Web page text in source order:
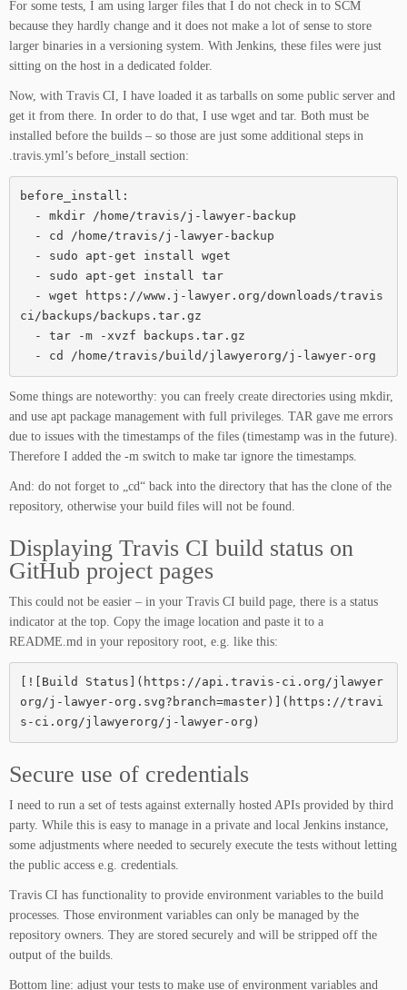
For some tests, I am using larger files that I do not check in to SCM
because they hardly change and it does not make a lot of sense to store
larger binaries in a versioning system. With Jenkins, these files were just
sitting on the host in a dedicated folder.
Now, with Travis CI, I have loaded it as tarballs on some public server and
get it from there. In order to do that, I use wget and tar. Both must be
installed before the builds – so those are just some additional steps in
.travis.yml’s before_install section:
before_install:
ci/backups/backups.tar.gz
  - cd /home/travis/build/jlawyerorg/j-lawyer-org
Some things are noteworthy: you can freely create directories using mkdir,
and use apt package management with full privileges. TAR gave me errors
due to issues with the timestamps of the files (timestamp was in the future).
Therefore I added the -m switch to make tar ignore the timestamps.
And: do not forget to „cd“ back into the directory that has the clone of the
repository, otherwise your build files will not be found.
Displaying Travis CI build status on
GitHub project pages
This could not be easier – in your Travis CI build page, there is a status
indicator at the top. Copy the image location and paste it to a
README.md in your repository root, e.g. like this:
[![Build Status](https://api.travis-ci.org/jlawyer
org/j-lawyer-org.svg?branch=master)](https://travi
s-ci.org/jlawyerorg/j-lawyer-org)
Secure use of credentials
I need to run a set of tests against externally hosted APIs provided by third
party. While this is easy to manage in a private and local Jenkins instance,
some adjustments where needed to securely execute the tests without letting
the public access e.g. credentials.
Travis CI has functionality to provide environment variables to the build
processes. Those environment variables can only be managed by the
repository owners. They are stored securely and will be stripped off the
output of the builds.
Bottom line: adjust your tests to make use of environment variables and